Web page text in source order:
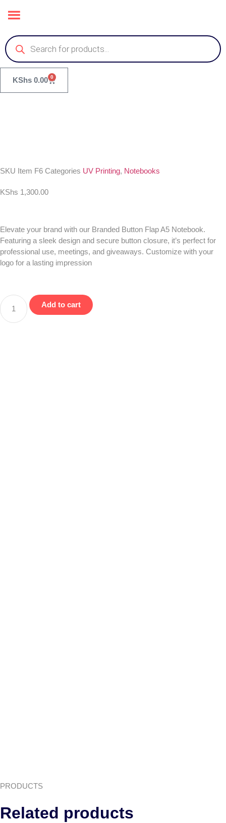
KShs 0.00 0
SKU Item F6 Categories UV Printing, Notebooks
KShs 1,300.00
Elevate your brand with our Branded Button Flap A5 Notebook.
Featuring a sleek design and secure button closure, it’s perfect for
professional use, meetings, and giveaways. Customize with your
logo for a lasting impression
Add to cart
PRODUCTS
Related products